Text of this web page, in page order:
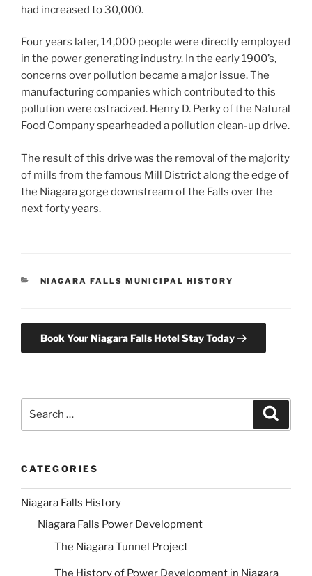
had increased to 30,000.
Four years later, 14,000 people were directly employed
in the power generating industry. In the early 1900’s,
concerns over pollution became a major issue. The
manufacturing companies which contributed to this
pollution were ostracized. Henry D. Perky of the Natural
Food Company spearheaded a pollution clean-up drive.
The result of this drive was the removal of the majority
of mills from the famous Mill District along the edge of
the Niagara gorge downstream of the Falls over the
next forty years.
CATEGORIES
NIAGARA FALLS MUNICIPAL HISTORY
Book Your Niagara Falls Hotel Stay Today
CATEGORIES
Niagara Falls History
Niagara Falls Power Development
The Niagara Tunnel Project
The History of Power Development in Niagara